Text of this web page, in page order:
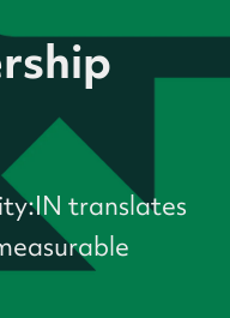
translates